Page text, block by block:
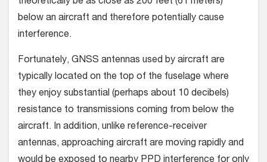
below an aircraft and therefore potentially cause
interference.
Fortunately, GNSS antennas used by aircraft are
typically located on the top of the fuselage where
they enjoy substantial (perhaps about 10 decibels)
resistance to transmissions coming from below the
aircraft. In addition, unlike reference-receiver
antennas, approaching aircraft are moving rapidly and
would be exposed to nearby PPD interference for only